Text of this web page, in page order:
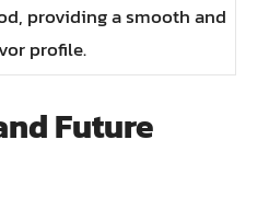
providing a smooth and
profile.
Future